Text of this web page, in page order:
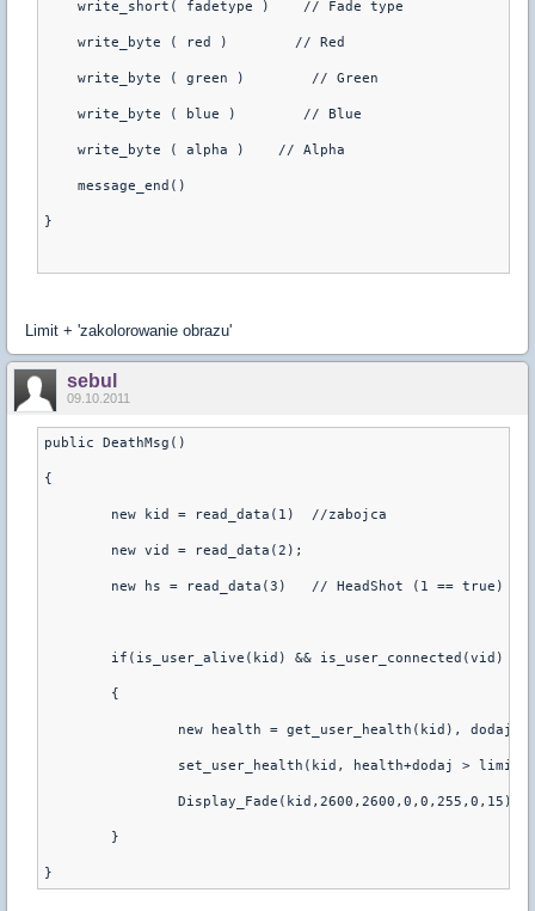
    write_short( fadetype )    // Fade type
    write_byte ( red )        // Red
    write_byte ( green )        // Green
    write_byte ( blue )        // Blue
    write_byte ( alpha )    // Alpha
    message_end()
}
Limit + 'zakolorowanie obrazu'
sebul
09.10.2011
public DeathMsg()
{
	new kid = read_data(1)  //zabojca
	new vid = read_data(2);
	new hs = read_data(3)   // HeadShot (1 == true)
if(is_user_alive(kid) && is_user_connected(vid)
	{
new health = get_user_health(kid), dodaj
set_user_health(kid, health+dodaj > limit
		Display_Fade(kid,2600,2600,0,0,255,0,15)
	}